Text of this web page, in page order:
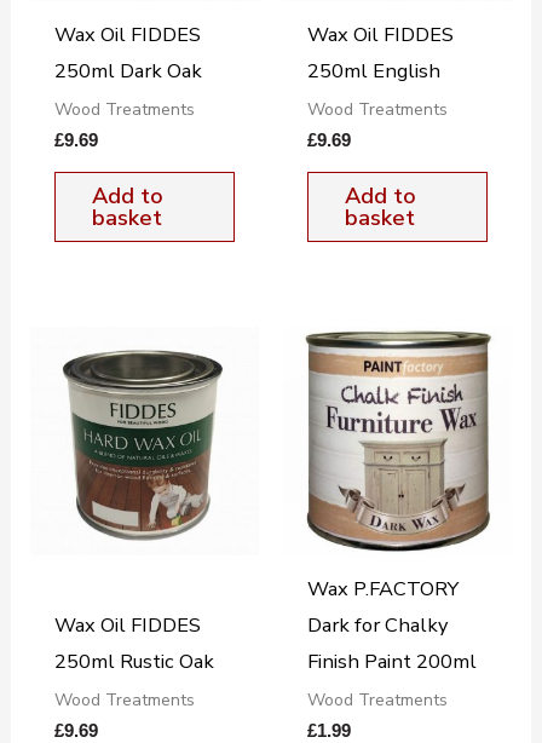
Wax Oil FIDDES
250ml Dark Oak
Wood Treatments
£9.69
Add to
basket
Wax Oil FIDDES
250ml English
Wood Treatments
£9.69
Add to
basket
Wax Oil FIDDES
250ml Rustic Oak
Wood Treatments
£9.69
Wax P.FACTORY
Dark for Chalky
Finish Paint 200ml
Wood Treatments
£1.99